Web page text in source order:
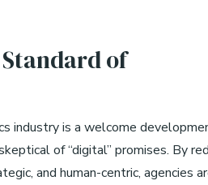
of
industry is a welcome
of “digital” promises. By
and human-centric, agencies